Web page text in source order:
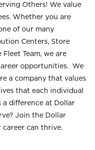
Others! We value
Whether you are
of our many
Centers, Store
Team, we are
opportunities. We
a company that values
that each individual
a difference at Dollar
Join the Dollar
career can thrive.